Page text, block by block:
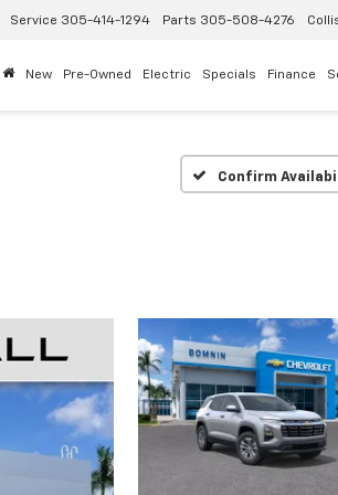
Service 305-414-1294 Parts 305-508-4276
New Pre-Owned Electric Specials Finance
Confirm